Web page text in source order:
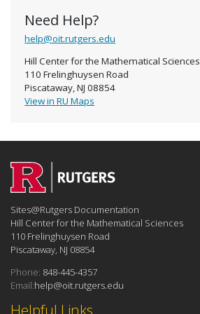
Need Help?
help@oit.rutgers.edu
Hill Center for the Mathematical Sciences
110 Frelinghuysen Road
Piscataway, NJ 08854
View in RU Maps
Helpful Links
Sites@Rutgers Documentation
Hill Center for the Mathematical Sciences
110 Frelinghuysen Road
Piscataway, NJ 08854
Phone: 848-445-4357
Email:help@oit.rutgers.edu